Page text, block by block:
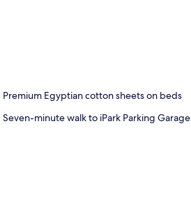
Premium Egyptian cotton sheets on beds
Seven-minute walk to iPark Parking Garage